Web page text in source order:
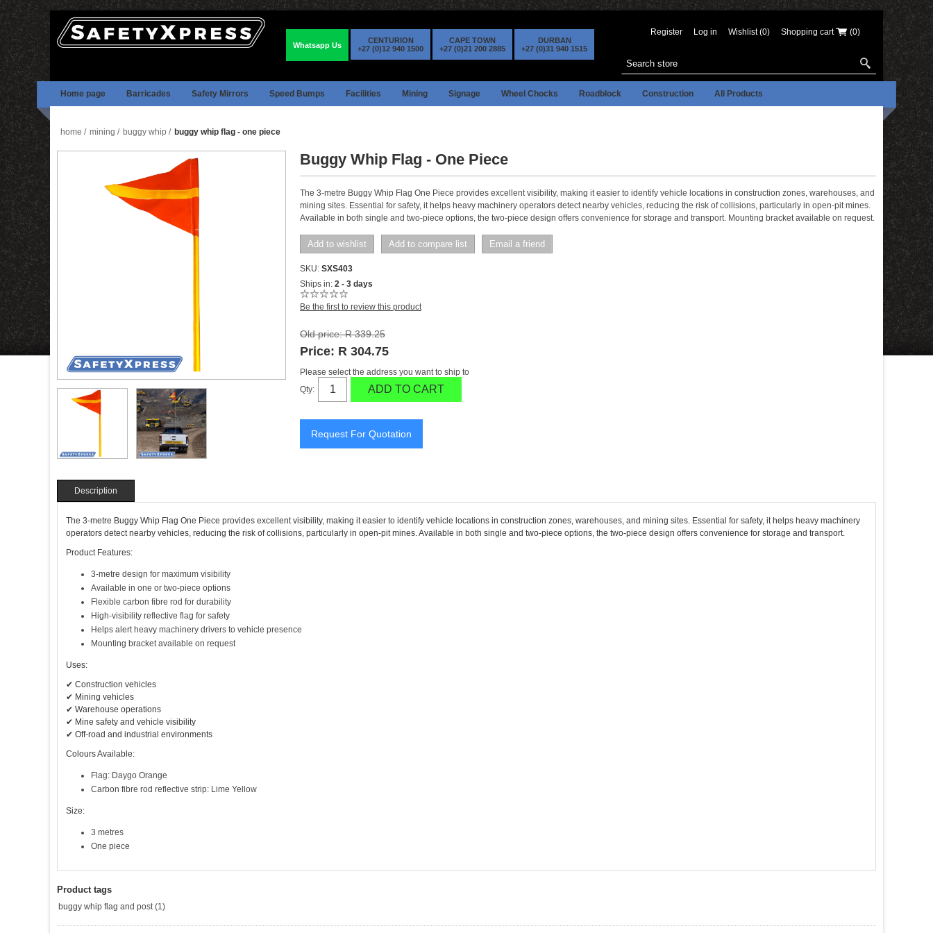
Whatsapp Us
CENTURION
+27 (0)12 940 1500
CAPE TOWN
+27 (0)21 200 2885
DURBAN
+27 (0)31 940 1515
Register Log in Wishlist (0) Shopping cart (0)
Home page Barricades Safety Mirrors Speed Bumps Facilities Mining Signage Wheel Chocks Roadblock Construction All Products
home / mining / buggy whip / buggy whip flag - one piece
Buggy Whip Flag - One Piece
The 3-metre Buggy Whip Flag One Piece provides excellent visibility, making it easier to identify vehicle locations in construction zones, warehouses, and
mining sites. Essential for safety, it helps heavy machinery operators detect nearby vehicles, reducing the risk of collisions, particularly in open-pit mines.
Available in both single and two-piece options, the two-piece design offers convenience for storage and transport. Mounting bracket available on request.
Add to wishlist Add to compare list Email a friend
SKU: SXS403
Ships in: 2 - 3 days
Be the first to review this product
Old price: R 339.25
Price: R 304.75
Please select the address you want to ship to
Qty:
ADD TO CART
Description
The 3-metre Buggy Whip Flag One Piece provides excellent visibility, making it easier to identify vehicle locations in construction zones, warehouses, and mining sites. Essential for safety, it helps heavy machinery
operators detect nearby vehicles, reducing the risk of collisions, particularly in open-pit mines. Available in both single and two-piece options, the two-piece design offers convenience for storage and transport.
Product Features:
3-metre design for maximum visibility
Available in one or two-piece options
Flexible carbon fibre rod for durability
High-visibility reflective flag for safety
Helps alert heavy machinery drivers to vehicle presence
Mounting bracket available on request
Uses:
✔ Construction vehicles
✔ Mining vehicles
✔ Warehouse operations
✔ Mine safety and vehicle visibility
✔ Off-road and industrial environments
Colours Available:
Flag: Daygo Orange
Carbon fibre rod reflective strip: Lime Yellow
Size:
3 metres
One piece
Product tags
buggy whip flag and post(1)